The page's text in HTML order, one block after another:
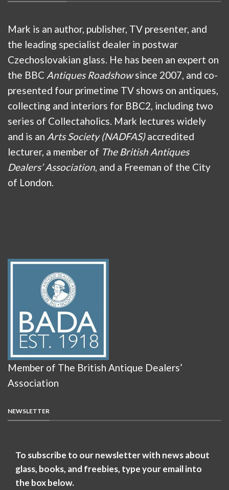
Mark is an author, publisher, TV presenter, and
the leading specialist dealer in postwar
Czechoslovakian glass. He has been an expert on
the BBC Antiques Roadshowsince 2007, and co-
presented four primetime TV shows on antiques,
collecting and interiors for BBC2, including two
series of Collectaholics. Mark lectures widely
and is an Arts Society (NADFAS)accredited
lecturer, a member of The British Antiques
Dealers’ Association , and a Freeman of the City
of London.
Member of The British Antique Dealers’
Association
NEWSLETTER
To subscribe to our newsletter with news about
glass, books, and freebies, type your email into
the box below.